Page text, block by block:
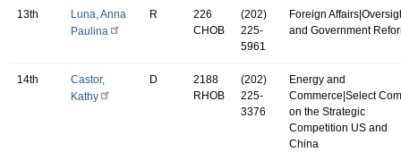
13th
Luna, Anna
Paulina
R
226
CHOB
(202)
225-
5961
Foreign
and Government
14th
Castor,
Kathy
D
2188
RHOB
(202)
225-
3376
Energy and
Commerce|Select
on the Strategic
Competition US and
China